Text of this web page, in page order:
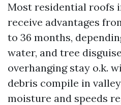
Most residential roofs
receive advantages
to 36 months,
water, and tree
overhanging stay o.k.
debris compile in
moisture and speeds